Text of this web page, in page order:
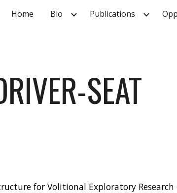
Skip to
Home Bio Publications
SEAT
for Volitional Exploratory